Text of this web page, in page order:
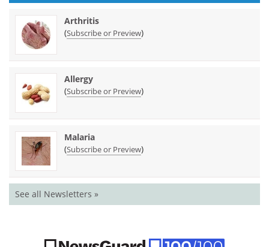
Arthritis
(Subscribe or Preview)
Allergy
(Subscribe or Preview)
Malaria
(Subscribe or Preview)
See all Newsletters »